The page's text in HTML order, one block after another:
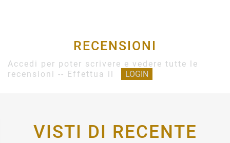
RECENSIONI
Accedi per poter scrivere e vedere tutte le
recensioni -- Effettua il
LOGIN
VISTI DI RECENTE